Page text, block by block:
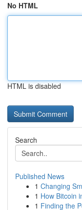
No HTML
HTML is disabled
Search
Published News
1 Changing
1 How Bitcoin
1 Finding the